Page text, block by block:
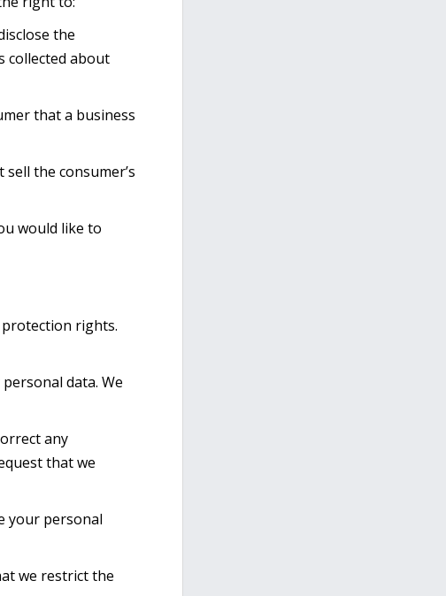
the
collected about
that a business
the consumer’s
would like to
rights.
data. We
any
that we
your personal
we restrict the